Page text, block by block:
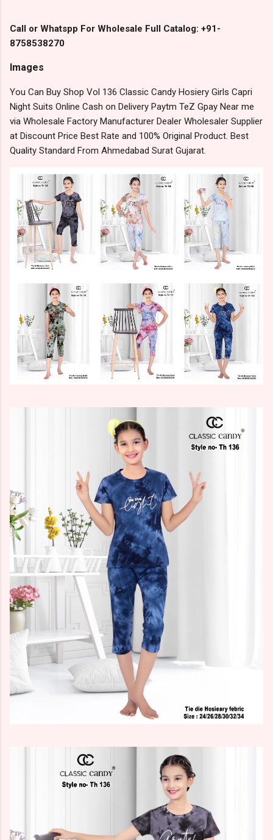
Call or Whatspp For Wholesale Full Catalog: +91-
8758538270
Images
You Can Buy Shop Vol 136 Classic Candy Hosiery Girls Capri
Night Suits Online Cash on Delivery Paytm TeZ Gpay Near me
via Wholesale Factory Manufacturer Dealer Wholesaler Supplier
at Discount Price Best Rate and 100% Original Product. Best
Quality Standard From Ahmedabad Surat Gujarat.